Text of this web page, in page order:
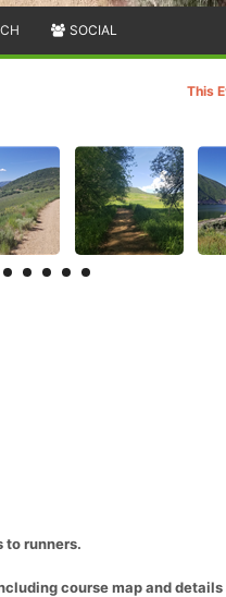
SOCIAL
This
to runners.
course map and